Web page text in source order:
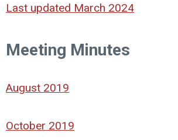
Last updated March 2024
Meeting Minutes
August 2019
October 2019